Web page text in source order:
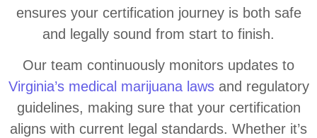
ensures your certification journey is both safe
and legally sound from start to finish.
Our team continuously monitors updates to
Virginia’s medical marijuana lawsand regulatory
guidelines, making sure that your certification
aligns with current legal standards. Whether it’s